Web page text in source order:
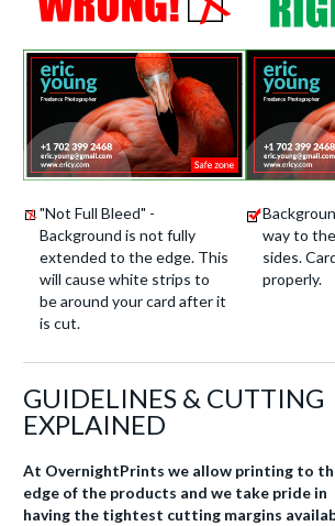
"Not Full Bleed" -
Background is not fully
extended to the edge. This
will cause white strips to
be around your card after it
is cut.
way to
sides.
properly.
GUIDELINES & CUTTING
EXPLAINED
At OvernightPrints we allow printing to
edge of the products and we take pride in
having the tightest cutting margins